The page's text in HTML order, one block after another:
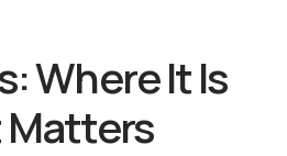
Where It Is
Matters